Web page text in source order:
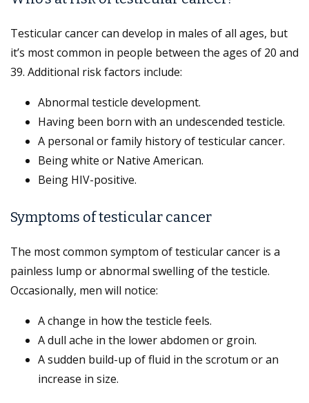
Testicular cancer can develop in males of all ages, but
it’s most common in people between the ages of 20 and
39. Additional risk factors include:
Abnormal testicle development.
Having been born with an undescended testicle.
A personal or family history of testicular cancer.
Being white or Native American.
Being HIV-positive.
Symptoms of testicular cancer
The most common symptom of testicular cancer is a
painless lump or abnormal swelling of the testicle.
Occasionally, men will notice:
A change in how the testicle feels.
A dull ache in the lower abdomen or groin.
A sudden build-up of fluid in the scrotum or an
increase in size.